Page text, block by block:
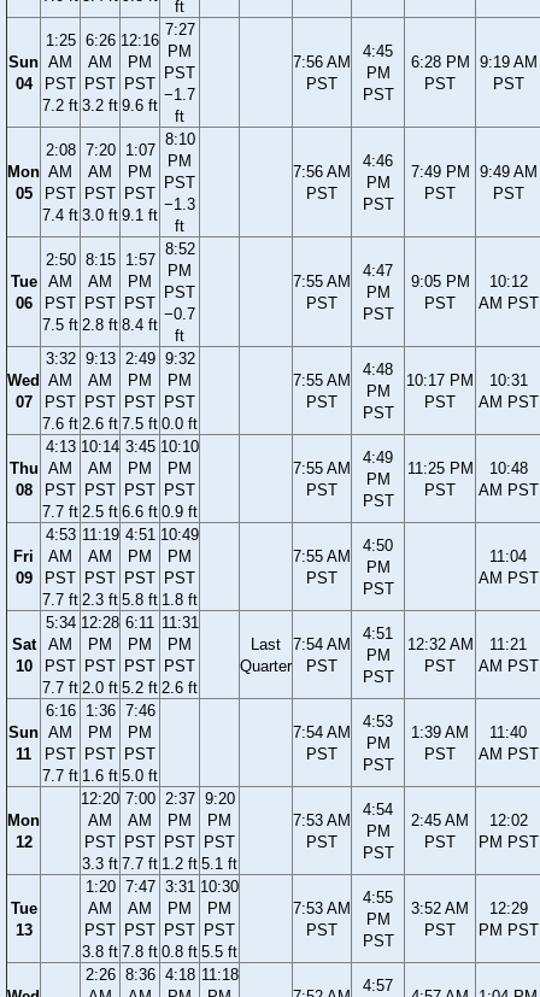
ft
Sun
04
1:25
AM
PST
7.2 ft
6:26
AM
PST
3.2 ft
12:16
PM
PST
9.6 ft
7:27
PM
PST
−1.7
ft
7:56 AM
PST
4:45
PM
PST
6:28 PM
PST
9:19 AM
PST
Mon
05
2:08
AM
PST
7.4 ft
7:20
AM
PST
3.0 ft
1:07
PM
PST
9.1 ft
8:10
PM
PST
−1.3
ft
7:56 AM
PST
4:46
PM
PST
7:49 PM
PST
9:49 AM
PST
Tue
06
2:50
AM
PST
7.5 ft
8:15
AM
PST
2.8 ft
1:57
PM
PST
8.4 ft
8:52
PM
PST
−0.7
ft
7:55 AM
PST
4:47
PM
PST
9:05 PM
PST
10:12
AM PST
Wed
07
3:32
AM
PST
7.6 ft
9:13
AM
PST
2.6 ft
2:49
PM
PST
7.5 ft
9:32
PM
PST
0.0 ft
7:55 AM
PST
4:48
PM
PST
10:17 PM
PST
10:31
AM PST
Thu
08
4:13
AM
PST
7.7 ft
10:14
AM
PST
2.5 ft
3:45
PM
PST
6.6 ft
10:10
PM
PST
0.9 ft
7:55 AM
PST
4:49
PM
PST
11:25 PM
PST
10:48
AM PST
Fri
09
4:53
AM
PST
7.7 ft
11:19
AM
PST
2.3 ft
4:51
PM
PST
5.8 ft
10:49
PM
PST
1.8 ft
7:55 AM
PST
4:50
PM
PST
11:04
AM PST
Sat
10
5:34
AM
PST
7.7 ft
12:28
PM
PST
2.0 ft
6:11
PM
PST
5.2 ft
11:31
PM
PST
2.6 ft
Last
Quarter
7:54 AM
PST
4:51
PM
PST
12:32 AM
PST
11:21
AM PST
Sun
11
6:16
AM
PST
7.7 ft
1:36
PM
PST
1.6 ft
7:46
PM
PST
5.0 ft
7:54 AM
PST
4:53
PM
PST
1:39 AM
PST
11:40
AM PST
Mon
12
12:20
AM
PST
3.3 ft
7:00
AM
PST
7.7 ft
2:37
PM
PST
1.2 ft
9:20
PM
PST
5.1 ft
7:53 AM
PST
4:54
PM
PST
2:45 AM
PST
12:02
PM PST
Tue
13
1:20
AM
PST
3.8 ft
7:47
AM
PST
7.8 ft
3:31
PM
PST
0.8 ft
10:30
PM
PST
5.5 ft
7:53 AM
PST
4:55
PM
PST
3:52 AM
PST
12:29
PM PST
2:26 8:36 4:18 11:18
4:57